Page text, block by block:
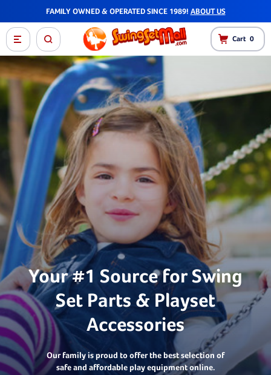
FAMILY OWNED & OPERATED SINCE 1989! ABOUT US
Cart 0
Your #1 Source for Swing
Set Parts & Playset
Accessories
Our family is proud to offer the best selection of
safe and affordable play equipment online.